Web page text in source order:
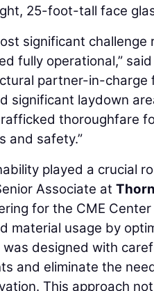
25-foot-tall face
significant
fully operational,” said
partner-in-charge
significant laydown
thoroughfare
and safety.”
played a crucial
Associate at
for the CME
material usage by
designed with
and eliminate the
This approach